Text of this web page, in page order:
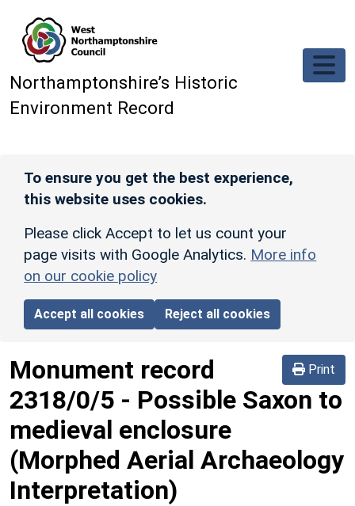
Northamptonshire’s Historic
Environment Record
To ensure you get the best experience,
this website uses cookies.
Please click Accept to let us count your
page visits with Google Analytics. More info
on our cookie policy
Accept all cookies Reject all cookies
Print
Monument record
2318/0/5 - Possible Saxon to
medieval enclosure
(Morphed Aerial Archaeology
Interpretation)